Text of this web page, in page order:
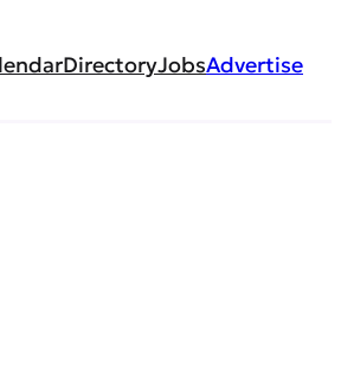
DirectoryJobsAdvertise